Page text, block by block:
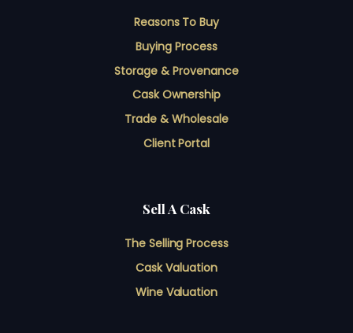
Reasons To Buy
Buying Process
Storage & Provenance
Cask Ownership
Trade & Wholesale
Client Portal
Sell A Cask
The Selling Process
Cask Valuation
Wine Valuation